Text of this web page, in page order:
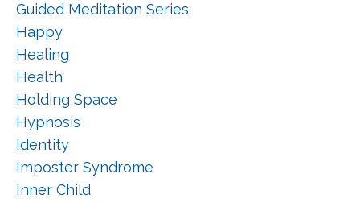
Guided Meditation Series
Happy
Healing
Health
Holding Space
Hypnosis
Identity
Imposter Syndrome
Inner Child